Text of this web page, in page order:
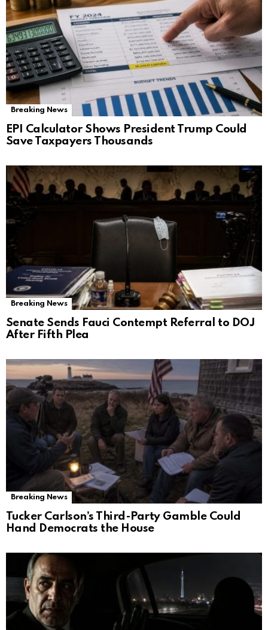
Breaking News
EPI Calculator Shows President Trump Could
Save Taxpayers Thousands
Breaking News
Senate Sends Fauci Contempt Referral to DOJ
After Fifth Plea
Breaking News
Tucker Carlson’s Third-Party Gamble Could
Hand Democrats the House